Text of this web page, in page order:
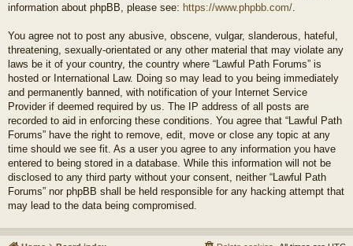
information about phpBB, please see: https://www.phpbb.com/
You agree not to post any abusive, obscene, vulgar, slanderous, hateful,
threatening, sexually-orientated or any other material that may violate any
laws be it of your country, the country where “Lawful Path Forums” is
hosted or International Law. Doing so may lead to you being immediately
and permanently banned, with notification of your Internet Service
Provider if deemed required by us. The IP address of all posts are
recorded to aid in enforcing these conditions. You agree that “Lawful Path
Forums” have the right to remove, edit, move or close any topic at any
time should we see fit. As a user you agree to any information you have
entered to being stored in a database. While this information will not be
disclosed to any third party without your consent, neither “Lawful Path
Forums” nor phpBB shall be held responsible for any hacking attempt that
may lead to the data being compromised.